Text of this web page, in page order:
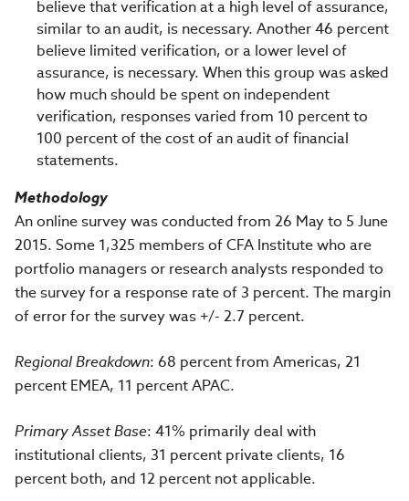
believe that verification at a high level of assurance,
similar to an audit, is necessary. Another 46 percent
believe limited verification, or a lower level of
assurance, is necessary. When this group was asked
how much should be spent on independent
verification, responses varied from 10 percent to
100 percent of the cost of an audit of financial
statements.
Methodology
An online survey was conducted from 26 May to 5 June
2015. Some 1,325 members of CFA Institute who are
portfolio managers or research analysts responded to
the survey for a response rate of 3 percent. The margin
of error for the survey was +/- 2.7 percent.
Regional Breakdown: 68 percent from Americas, 21
percent EMEA, 11 percent APAC.
Primary Asset Base: 41% primarily deal with
institutional clients, 31 percent private clients, 16
percent both, and 12 percent not applicable.